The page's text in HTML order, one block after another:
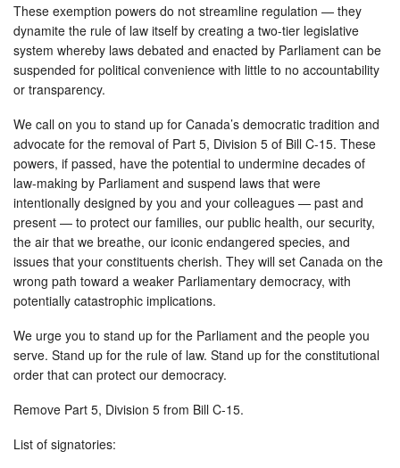
These exemption powers do not streamline regulation — they
dynamite the rule of law itself by creating a two-tier legislative
system whereby laws debated and enacted by Parliament can be
suspended for political convenience with little to no accountability
or transparency.
We call on you to stand up for Canada’s democratic tradition and
advocate for the removal of Part 5, Division 5 of Bill C-15. These
powers, if passed, have the potential to undermine decades of
law-making by Parliament and suspend laws that were
intentionally designed by you and your colleagues — past and
present — to protect our families, our public health, our security,
the air that we breathe, our iconic endangered species, and
issues that your constituents cherish. They will set Canada on the
wrong path toward a weaker Parliamentary democracy, with
potentially catastrophic implications.
We urge you to stand up for the Parliament and the people you
serve. Stand up for the rule of law. Stand up for the constitutional
order that can protect our democracy.
Remove Part 5, Division 5 from Bill C-15.
List of signatories: